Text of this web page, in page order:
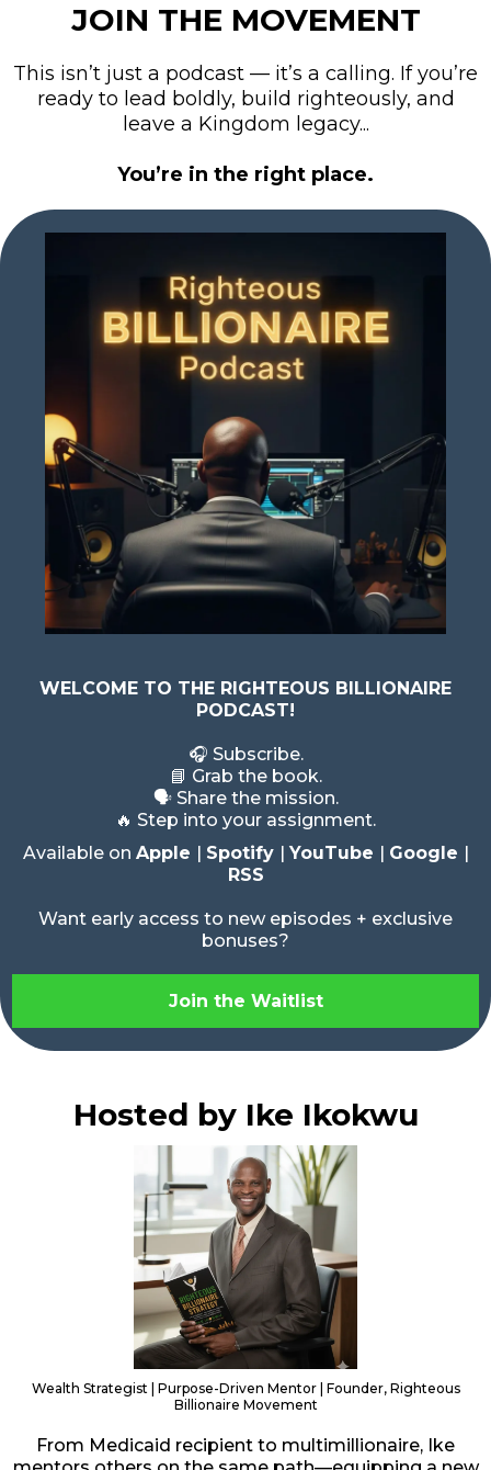
JOIN THE MOVEMENT
This isn’t just a podcast — it’s a calling. If you’re
ready to lead boldly, build righteously, and
leave a Kingdom legacy...
You’re in the right place.
WELCOME TO THE RIGHTEOUS BILLIONAIRE
PODCAST!
🎧 Subscribe.
📘 Grab the book.
🗣️ Share the mission.
🔥 Step into your assignment.
Available on Apple | Spotify | YouTube | Google |
RSS
Want early access to new episodes + exclusive
bonuses?
Join the Waitlist
Hosted by Ike Ikokwu
Wealth Strategist | Purpose-Driven Mentor | Founder, Righteous
Billionaire Movement
From Medicaid recipient to multimillionaire, Ike